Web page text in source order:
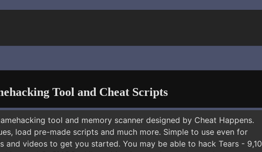
Tool and Cheat Scripts
tool and memory scanner designed by Cheat Happens.
load pre-made scripts and much more. Simple to use even for
and videos to get you started. You may be able to hack Tears - 9,10